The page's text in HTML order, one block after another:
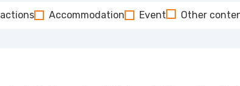
Accommodation Event Other